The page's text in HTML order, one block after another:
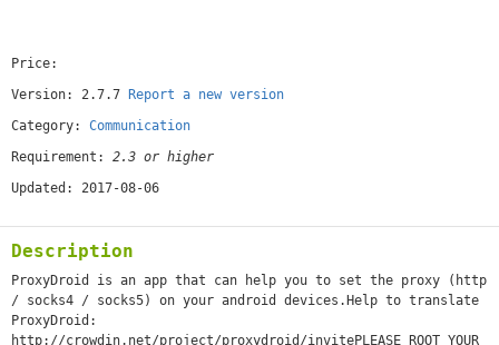
Price:
Version: 2.7.7
Report a new version
Category: Communication
Requirement: 2.3 or higher
Updated: 2017-08-06
Description
ProxyDroid is an app that can help you to set the proxy (http
/ socks4 / socks5) on your android devices.Help to translate
ProxyDroid:
http://crowdin.net/project/proxydroid/invitePLEASE ROOT YOUR